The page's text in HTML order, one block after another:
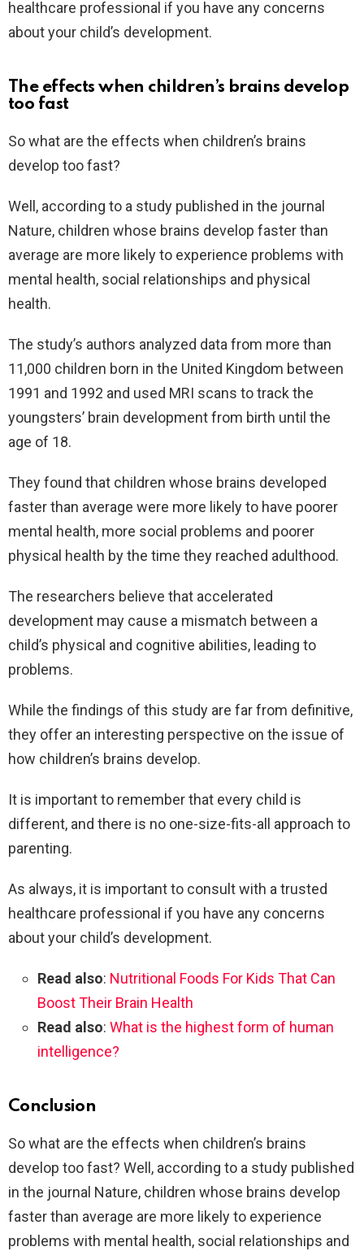
healthcare professional if you have any concerns
about your child’s development.
The effects when children’s brains develop
too fast
So what are the effects when children’s brains
develop too fast?
Well, according to a study published in the journal
Nature, children whose brains develop faster than
average are more likely to experience problems with
mental health, social relationships and physical
health.
The study’s authors analyzed data from more than
11,000 children born in the United Kingdom between
1991 and 1992 and used MRI scans to track the
youngsters’ brain development from birth until the
age of 18.
They found that children whose brains developed
faster than average were more likely to have poorer
mental health, more social problems and poorer
physical health by the time they reached adulthood.
The researchers believe that accelerated
development may cause a mismatch between a
child’s physical and cognitive abilities, leading to
problems.
While the findings of this study are far from definitive,
they offer an interesting perspective on the issue of
how children’s brains develop.
It is important to remember that every child is
different, and there is no one-size-fits-all approach to
parenting.
As always, it is important to consult with a trusted
healthcare professional if you have any concerns
about your child’s development.
Read also: Nutritional Foods For Kids That Can
Boost Their Brain Health
Read also: What is the highest form of human
intelligence?
Conclusion
So what are the effects when children’s brains
develop too fast? Well, according to a study published
in the journal Nature, children whose brains develop
faster than average are more likely to experience
problems with mental health, social relationships and